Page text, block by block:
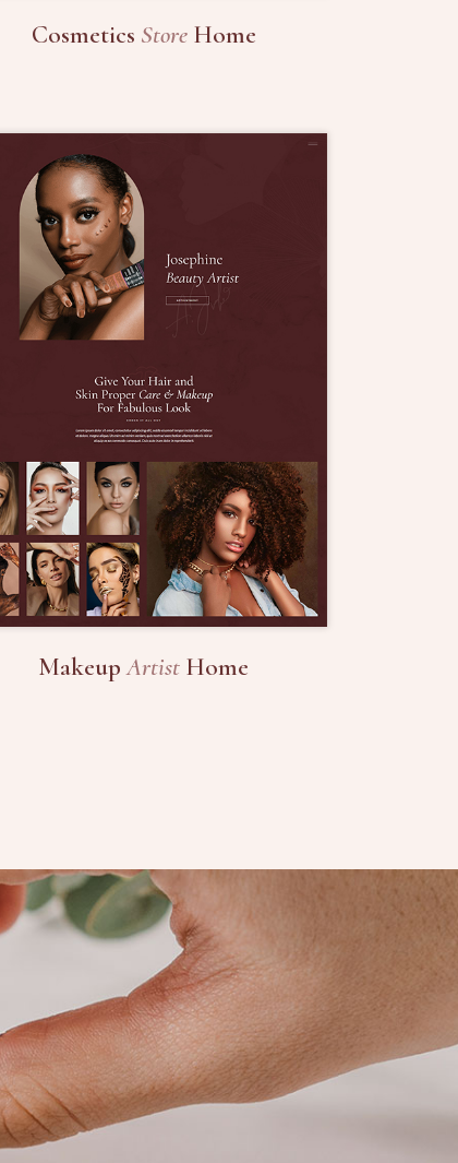
Cosmetics StoreHome
MakeupArtist Home